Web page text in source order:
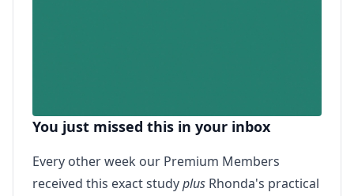
You just missed this in your inbox
Every other week our Premium Members
received this exact studyplus Rhonda's practical